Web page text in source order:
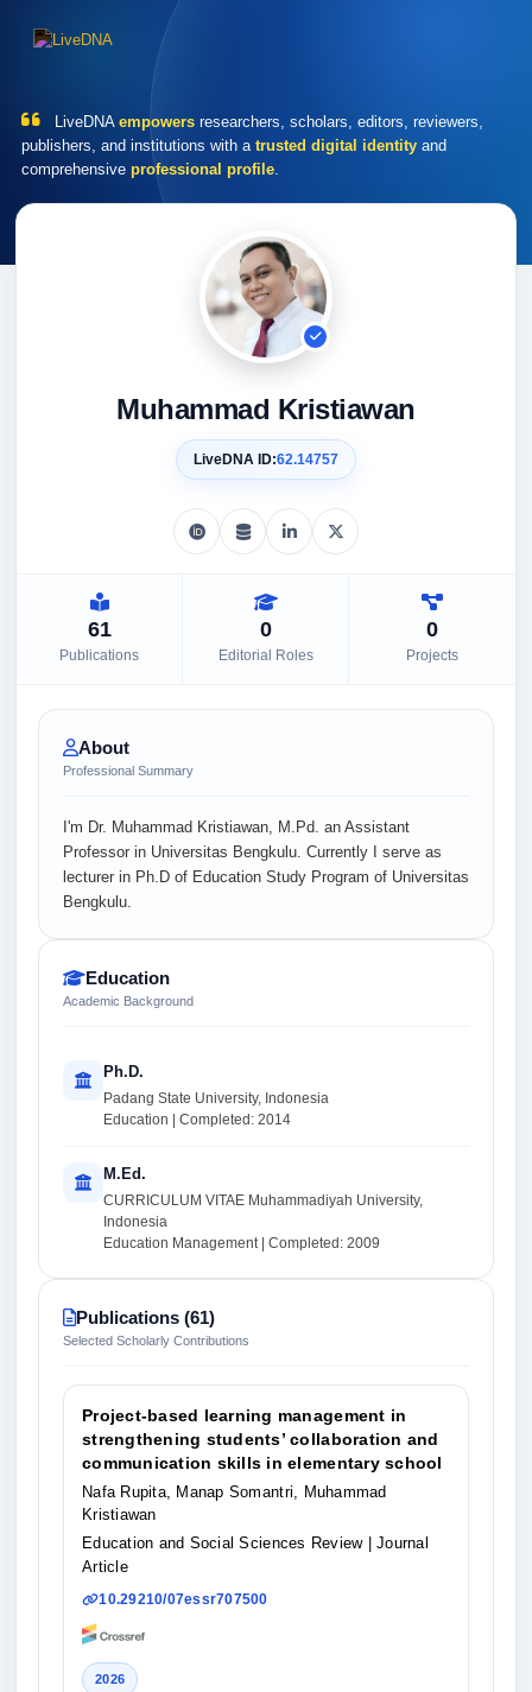
LiveDNA empowers researchers, scholars, editors, reviewers,
publishers, and institutions with a trusted digital identity and
comprehensive professional profile.
Muhammad Kristiawan
LiveDNA ID:62.14757
61
Publications
0
Editorial Roles
0
Projects
About
Professional Summary
I'm Dr. Muhammad Kristiawan, M.Pd. an Assistant
Professor in Universitas Bengkulu. Currently I serve as
lecturer in Ph.D of Education Study Program of Universitas
Bengkulu.
Education
Academic Background
Ph.D.
Padang State University, Indonesia
Education | Completed: 2014
M.Ed.
CURRICULUM VITAE Muhammadiyah University,
Indonesia
Education Management | Completed: 2009
Publications (61)
Selected Scholarly Contributions
Project-based learning management in
strengthening students’ collaboration and
communication skills in elementary school
Nafa Rupita, Manap Somantri, Muhammad
Kristiawan
Education and Social Sciences Review
| Journal
Article
10.29210/07essr707500
2026